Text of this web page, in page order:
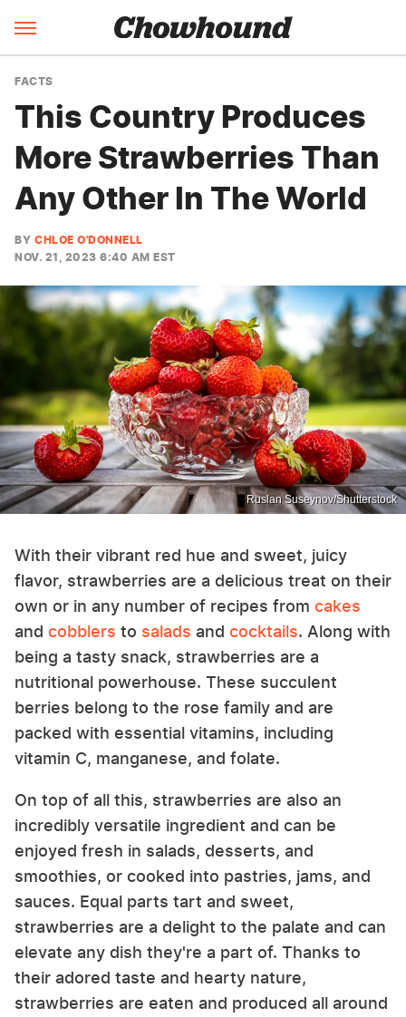
FACTS
This Country Produces
More Strawberries Than
Any Other In The World
BY CHLOE O'DONNELL
NOV. 21, 2023 6:40 AM EST
Ruslan Suseynov/Shutterstock
With their vibrant red hue and sweet, juicy
flavor, strawberries are a delicious treat on their
own or in any number of recipes from cakes
and cobblers to salads and cocktails. Along with
being a tasty snack, strawberries are a
nutritional powerhouse. These succulent
berries belong to the rose family and are
packed with essential vitamins, including
vitamin C, manganese, and folate.
On top of all this, strawberries are also an
incredibly versatile ingredient and can be
enjoyed fresh in salads, desserts, and
smoothies, or cooked into pastries, jams, and
sauces. Equal parts tart and sweet,
strawberries are a delight to the palate and can
elevate any dish they're a part of. Thanks to
their adored taste and hearty nature,
strawberries are eaten and produced all around